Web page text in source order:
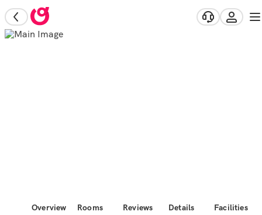
Overview Rooms Reviews Details Facilities